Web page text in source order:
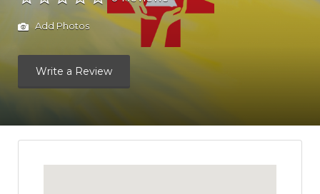
Add Photos
Write a Review